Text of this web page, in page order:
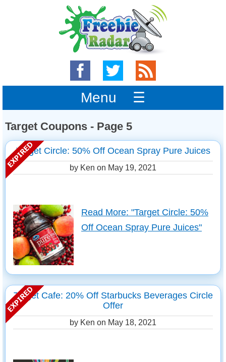
Menu ☰
Target Coupons - Page 5
Target Circle: 50% Off Ocean Spray Pure Juices
by Ken on May 19, 2021
Read More: "Target Circle: 50%
Off Ocean Spray Pure Juices"
Target Cafe: 20% Off Starbucks Beverages Circle
Offer
by Ken on May 18, 2021